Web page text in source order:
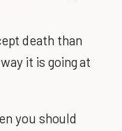
death than
it is going at
you should